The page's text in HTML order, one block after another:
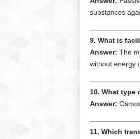
substances
9. What is
Answer: The
without energy
10. What type
Answer:
11. Which